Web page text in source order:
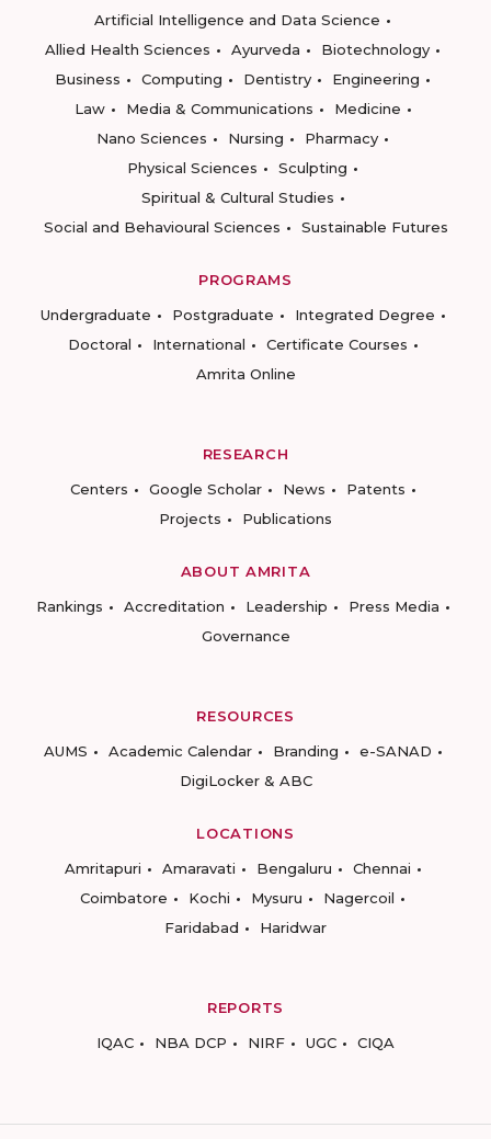
Artificial Intelligence and Data Science
Allied Health Sciences
Ayurveda
Biotechnology
Business
Computing Dentistry
Engineering
Law
Media & Communications
Medicine
Nano Sciences
Nursing
Pharmacy
Physical Sciences
Sculpting
Spiritual & Cultural Studies
Social and Behavioural Sciences
Sustainable Futures
PROGRAMS
Undergraduate
Postgraduate
Integrated Degree
Doctoral
International
Certificate Courses
Amrita Online
RESEARCH
Centers
Google Scholar News
Patents
Projects
Publications
ABOUT AMRITA
Rankings
Accreditation Leadership
Press Media
Governance
RESOURCES
AUMS
Academic Calendar Branding
e-SANAD
DigiLocker & ABC
LOCATIONS
Amritapuri
Amaravati Bengaluru
Chennai
Coimbatore
Kochi Mysuru
Nagercoil
Faridabad
Haridwar
REPORTS
IQAC
NBA DCP NIRF UGC CIQA